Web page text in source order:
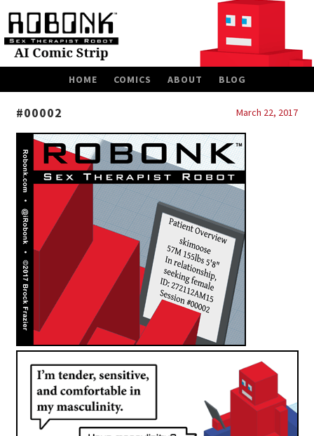
HOME COMICS ABOUT BLOG
#00002 March 22, 2017